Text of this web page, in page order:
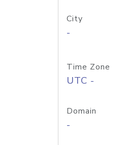
City
-
Time Zone
UTC -
Domain
-